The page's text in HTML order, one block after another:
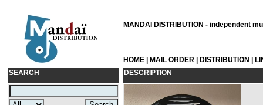
MANDAÏ DISTRIBUTION - independent
HOME MAIL ORDER DISTRIBUTION
SEARCH
DESCRIPTION